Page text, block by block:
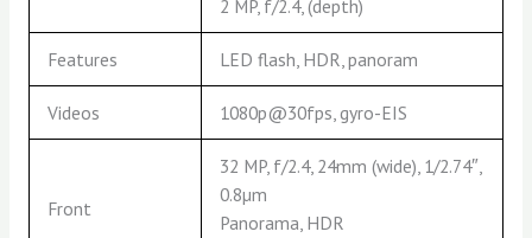
2 MP, f/2.4, (depth)
Features LED flash, HDR, panoram
Videos 1080p@30fps, gyro-EIS
Front
32 MP, f/2.4, 24mm (wide), 1/2.74″,
0.8µm
Panorama, HDR